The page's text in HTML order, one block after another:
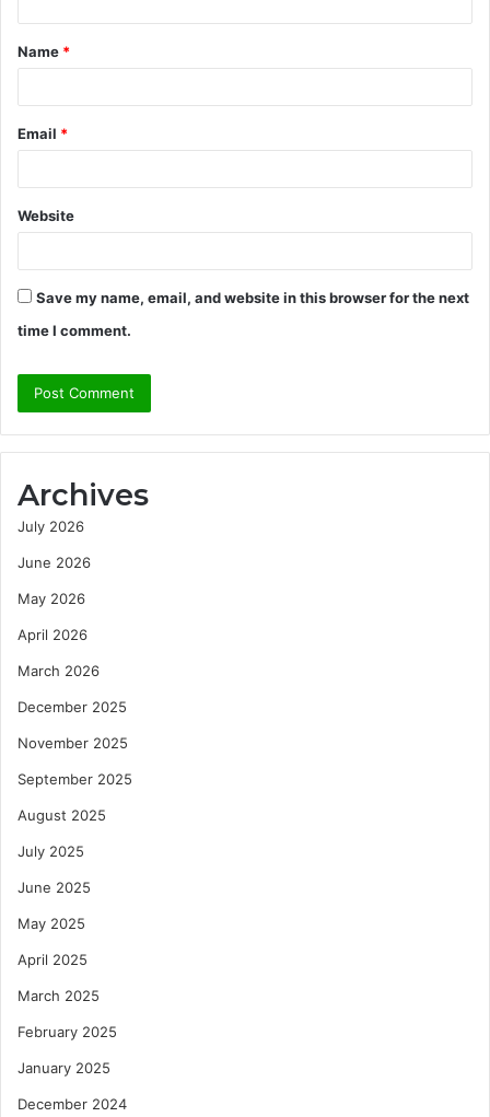
t
*
Name *
Email *
Website
Save my name, email, and website in this browser for the next
time I comment.
Archives
July 2026
June 2026
May 2026
April 2026
March 2026
December 2025
November 2025
September 2025
August 2025
July 2025
June 2025
May 2025
April 2025
March 2025
February 2025
January 2025
December 2024